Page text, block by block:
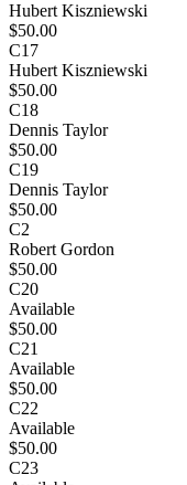
Hubert Kiszniewski
$50.00
C17
Hubert Kiszniewski
$50.00
C18
Dennis Taylor
$50.00
C19
Dennis Taylor
$50.00
C2
Robert Gordon
$50.00
C20
Available
$50.00
C21
Available
$50.00
C22
Available
$50.00
C23